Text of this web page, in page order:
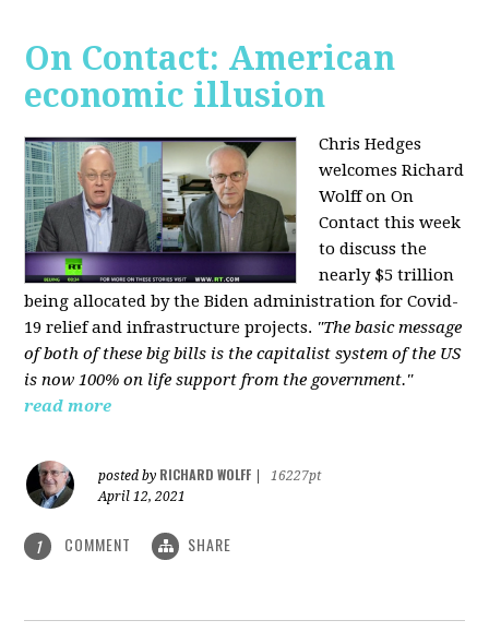
On Contact: American
economic illusion
Chris Hedges
welcomes Richard
Wolff on On
Contact this week
to discuss the
nearly $5 trillion
being allocated by the Biden administration for Covid-
19 relief and infrastructure projects. "The basic message
of both of these big bills is the capitalist system of the US
is now 100% on life support from the government."
read more
posted by RICHARD WOLFF
16227pt
April 12, 2021
1 COMMENT SHARE